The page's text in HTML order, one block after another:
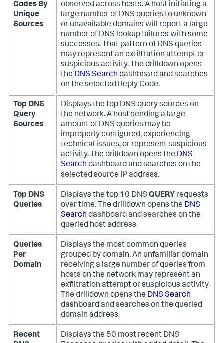
Codes By
Unique
Sources
observed across hosts. A host initiating a
large number of DNS queries to unknown
or unavailable domains will report a large
number of DNS lookup failures with some
successes. That pattern of DNS queries
may represent an exfiltration attempt or
suspicious activity. The drilldown opens
the DNS Search dashboard and searches
on the selected Reply Code.
Top DNS
Query
Sources
Displays the top DNS query sources on
the network. A host sending a large
amount of DNS queries may be
improperly configured, experiencing
technical issues, or represent suspicious
activity. The drilldown opens the DNS
Search dashboard and searches on the
selected source IP address.
Top DNS
Queries
Displays the top 10 DNS QUERY requests
over time. The drilldown opens the DNS
Search dashboard and searches on the
queried host address.
Queries
Per
Domain
Displays the most common queries
grouped by domain. An unfamiliar domain
receiving a large number of queries from
hosts on the network may represent an
exfiltration attempt or suspicious activity.
The drilldown opens the DNS Search
dashboard and searches on the queried
domain address.
Recent
Displays the 50 most recent DNS